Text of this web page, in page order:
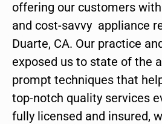
offering our customers
and cost-savvy appliance
Duarte, CA. Our practice
exposed us to state of the
prompt techniques that
top-notch quality services
fully licensed and insured,